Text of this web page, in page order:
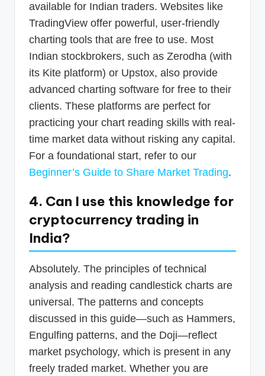
available for Indian traders. Websites like
TradingView offer powerful, user-friendly
charting tools that are free to use. Most
Indian stockbrokers, such as Zerodha (with
its Kite platform) or Upstox, also provide
advanced charting software for free to their
clients. These platforms are perfect for
practicing your chart reading skills with real-
time market data without risking any capital.
For a foundational start, refer to our
Beginner’s Guide to Share Market Trading.
4. Can I use this knowledge for
cryptocurrency trading in
India?
Absolutely. The principles of technical
analysis and reading candlestick charts are
universal. The patterns and concepts
discussed in this guide—such as Hammers,
Engulfing patterns, and the Doji—reflect
market psychology, which is present in any
freely traded market. Whether you are